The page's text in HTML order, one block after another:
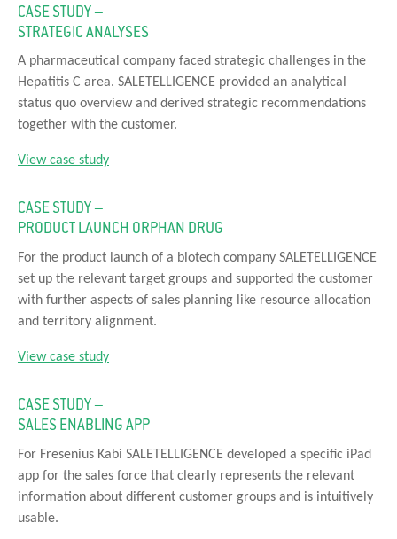
CASE STUDY –
STRATEGIC ANALYSES
A pharmaceutical company faced strategic challenges in the
Hepatitis C area. SALETELLIGENCE provided an analytical
status quo overview and derived strategic recommendations
together with the customer.
View case study
CASE STUDY –
PRODUCT LAUNCH ORPHAN DRUG
For the product launch of a biotech company SALETELLIGENCE
set up the relevant target groups and supported the customer
with further aspects of sales planning like resource allocation
and territory alignment.
View case study
CASE STUDY –
SALES ENABLING APP
For Fresenius Kabi SALETELLIGENCE developed a specific iPad
app for the sales force that clearly represents the relevant
information about different customer groups and is intuitively
usable.